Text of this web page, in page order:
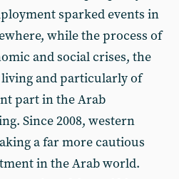
sparked events in
while the process of
and social crises, the
and particularly of
part in the Arab
Since 2008, western
a far more cautious
in the Arab world.